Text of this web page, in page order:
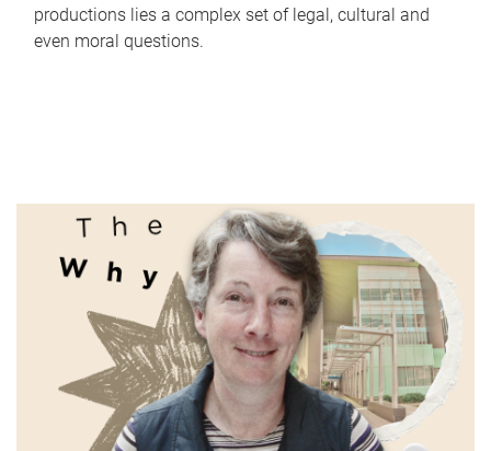
productions lies a complex set of legal, cultural and
even moral questions.